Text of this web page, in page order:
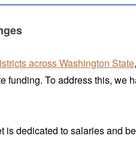
across Washington State
funding. To address this, we
is dedicated to salaries and